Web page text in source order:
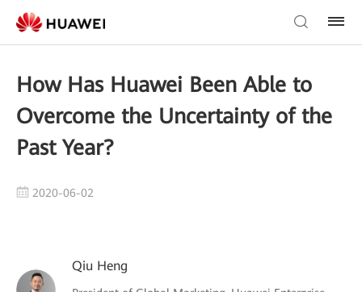
How Has Huawei Been Able to
Overcome the Uncertainty of the
Past Year?
2020-06-02
Qiu Heng